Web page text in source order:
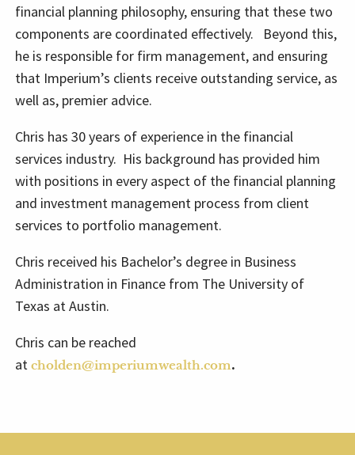
financial planning philosophy, ensuring that these two
components are coordinated effectively. Beyond this,
he is responsible for firm management, and ensuring
that Imperium’s clients receive outstanding service, as
well as, premier advice.
Chris has 30 years of experience in the financial
services industry. His background has provided him
with positions in every aspect of the financial planning
and investment management process from client
services to portfolio management.
Chris received his Bachelor’s degree in Business
Administration in Finance from The University of
Texas at Austin.
Chris can be reached
atcholden@imperiumwealth.com.